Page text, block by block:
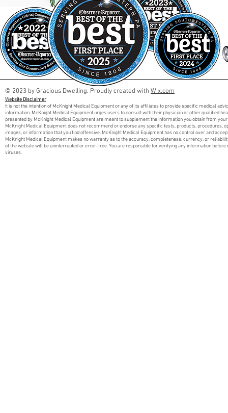
© 2023 by Gracious Dwelling. Proudly created with Wix.com
Website Disclaimer
It is not the intention of McKnight Medical Equipment or any of its affiliates to provide specific medical
information. McKnight Medical Equipment urges users to consult with their physician or other qualified
presented by McKnight Medical Equipment are meant to supplement the information you obtain from
McKnight Medical Equipment does not recommend or endorse any specific tests, products,
images, or information that you find offensive. McKnight Medical Equipment has no control over and
McKnight Medical Equipment makes no warranty as to the accuracy, completeness, currency, or
of the website will be uninterrupted or error-free. You are responsible for verifying any information
viruses.